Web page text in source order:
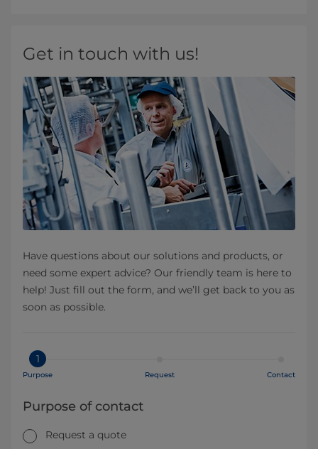
Get in touch with us!
Have questions about our solutions and products, or
need some expert advice? Our friendly team is here to
help! Just fill out the form, and we’ll get back to you as
soon as possible.
1
Purpose Request Contact
Purpose of contact
Request a quote